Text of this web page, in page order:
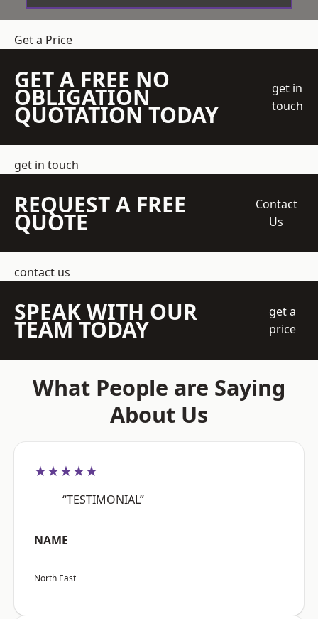
Get a Price
GET A FREE NO
OBLIGATION
QUOTATION TODAY
get in
touch
get in touch
REQUEST A FREE
QUOTE
Contact
Us
contact us
SPEAK WITH OUR
TEAM TODAY
get a
price
What People are Saying
About Us
★★★★★
“TESTIMONIAL”
NAME
North East